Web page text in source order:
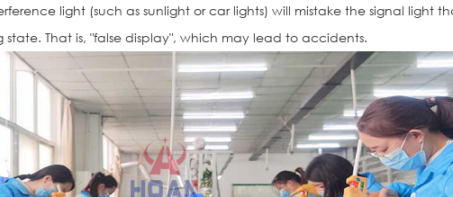
light (such as sunlight or car lights) will mistake the signal light
state. That is, "false display", which may lead to accidents.